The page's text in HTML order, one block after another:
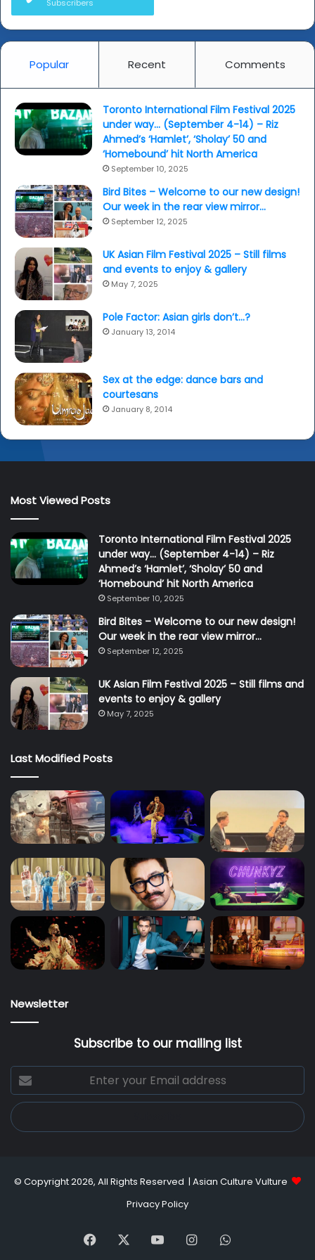
Subscribers
Popular Recent Comments
Toronto International Film Festival 2025
under way… (September 4-14) – Riz
Ahmed’s ‘Hamlet’, ‘Sholay’ 50 and
‘Homebound’ hit North America
September 10, 2025
Bird Bites – Welcome to our new design!
Our week in the rear view mirror…
September 12, 2025
UK Asian Film Festival 2025 – Still films
and events to enjoy & gallery
May 7, 2025
Pole Factor: Asian girls don’t…?
January 13, 2014
Sex at the edge: dance bars and
courtesans
January 8, 2014
Most Viewed Posts
Toronto International Film Festival 2025
under way… (September 4-14) – Riz
Ahmed’s ‘Hamlet’, ‘Sholay’ 50 and
‘Homebound’ hit North America
September 10, 2025
Bird Bites – Welcome to our new design!
Our week in the rear view mirror…
September 12, 2025
UK Asian Film Festival 2025 – Still films and
events to enjoy & gallery
May 7, 2025
Last Modified Posts
Newsletter
Subscribe to our mailing list
Enter
your
Email
address
© Copyright 2026, All Rights Reserved | Asian Culture Vulture
Privacy Policy
Facebook YouTubeInstagramWhatsApp